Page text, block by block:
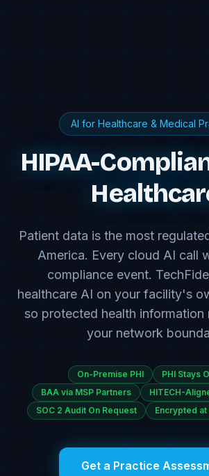
AI for Healthcare & Medical
HIPAA-
Patient data is the most
America. Every cloud AI call
compliance event.
healthcare AI on your facility's
so protected health information
your network
On-Premise PHI
PHI Stays
BAA via MSP Partners
HITECH-
SOC 2 Audit On Request
Encrypted at
Get a Practice